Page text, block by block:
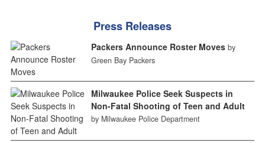
Press Releases
Packers Announce Roster Moves by
Green Bay Packers
Milwaukee Police Seek Suspects in
Non-Fatal Shooting of Teen and Adult
by Milwaukee Police Department